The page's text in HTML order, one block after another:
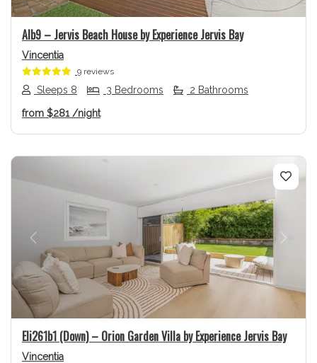
Alb9 – Jervis Beach House by Experience Jervis Bay
Vincentia
9 reviews
Sleeps 8 3 Bedrooms 2 Bathrooms
from $281 /night
Previous Next
Eli261b1 (Down) – Orion Garden Villa by Experience Jervis Bay
Vincentia